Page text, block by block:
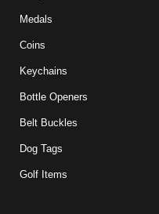
Medals
Coins
Keychains
Bottle Openers
Belt Buckles
Dog Tags
Golf Items